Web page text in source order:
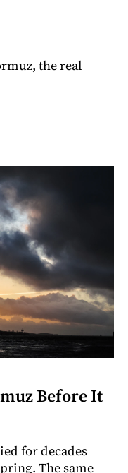
the real
Before It
for decades
The same